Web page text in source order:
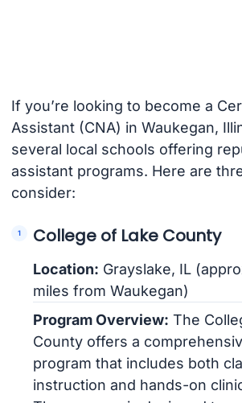
If you’re looking to become a
Assistant (CNA) in Waukegan,
several local schools offering
assistant programs. Here are
consider:
College of Lake County
Location: Grayslake, IL
miles from Waukegan)
Program Overview: The
County offers a
program that includes both
instruction and hands-on